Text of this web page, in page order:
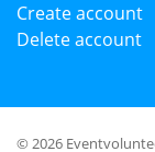
Create account
Delete account
© 2026